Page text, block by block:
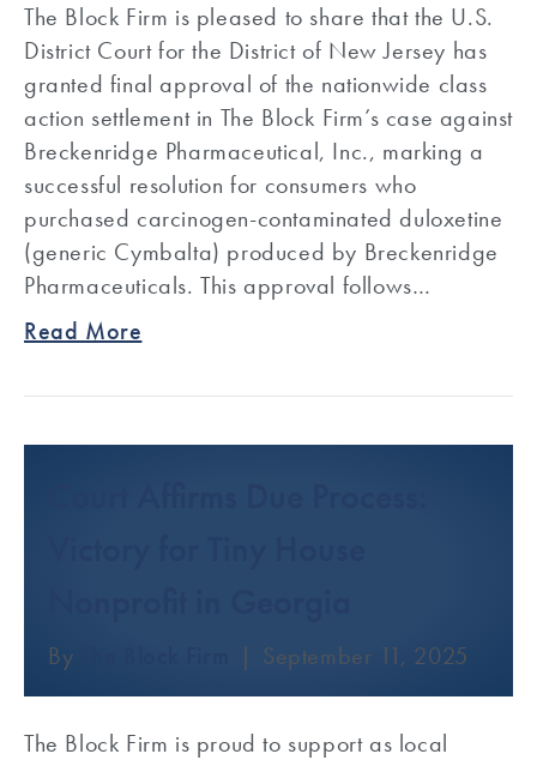
The Block Firm is pleased to share that the U.S.
District Court for the District of New Jersey has
granted final approval of the nationwide class
action settlement in The Block Firm’s case against
Breckenridge Pharmaceutical, Inc., marking a
successful resolution for consumers who
purchased carcinogen-contaminated duloxetine
(generic Cymbalta) produced by Breckenridge
Pharmaceuticals. This approval follows…
Read More
By | September 11, 2025
The Block Firm is proud to support as local